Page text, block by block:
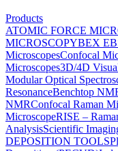
Products
ATOMIC FORCE
MICROSCOPYBEX
MicroscopesConfocal
Microscopes3D/4D
Modular Optical
ResonanceBenchtop
NMRConfocal Raman
MicroscopeRISE –
AnalysisScientific
DEPOSITION TOOLS